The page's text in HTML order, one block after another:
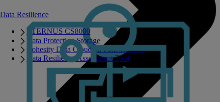
Data Resilience
ETERNUS CS8000
Data Protection Storage
Cohesity Data Cloud on PRIMERGY
Data Resilience Assessment Tool